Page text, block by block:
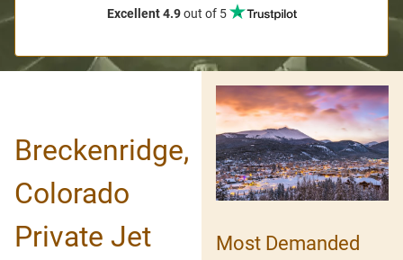
Excellent 4.9out of 5
Breckenridge,
Colorado
Private Jet
Most Demanded